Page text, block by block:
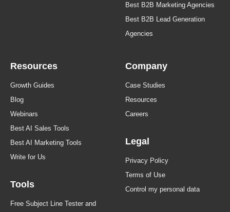
Best B2B Marketing Agencies
Best B2B Lead Generation
Agencies
Resources
Growth Guides
Blog
Webinars
Best AI Sales Tools
Best AI Marketing Tools
Write for Us
Tools
Free Subject Line Tester and
Company
Case Studies
Resources
Careers
Legal
Privacy Policy
Terms of Use
Control my personal data